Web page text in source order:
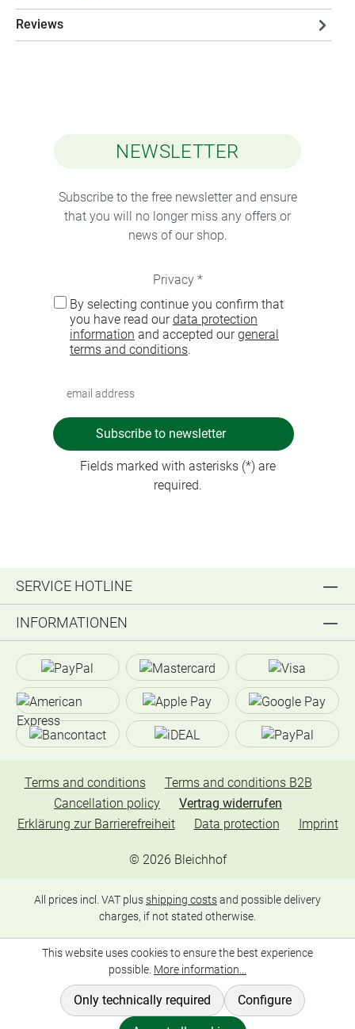
Reviews
NEWSLETTER
Subscribe to the free newsletter and ensure
that you will no longer miss any offers or
news of our shop.
Privacy *
By selecting continue you confirm that
you have read ourdata protection
information and accepted ourgeneral
terms and conditions.
Subscribe to newsletter
Fields marked with asterisks (*) are
required.
SERVICE HOTLINE
INFORMATIONEN
© 2026 Bleichhof
Terms and conditions
Terms and conditions B2B
Cancellation policy
Vertrag widerrufen
Erklärung zur Barrierefreiheit
Data protection Imprint
All prices incl. VAT plusshipping costsand possible delivery
charges, if not stated otherwise.
This website uses cookies to ensure the best experience
possible. More information...
Only technically required Configure